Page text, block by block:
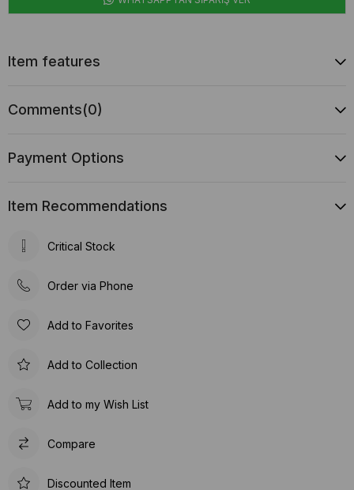
Item features
Comments(0)
Payment Options
Item Recommendations
Critical Stock
Order via Phone
Add to Favorites
Add to Collection
Add to my Wish List
Compare
Discounted Item